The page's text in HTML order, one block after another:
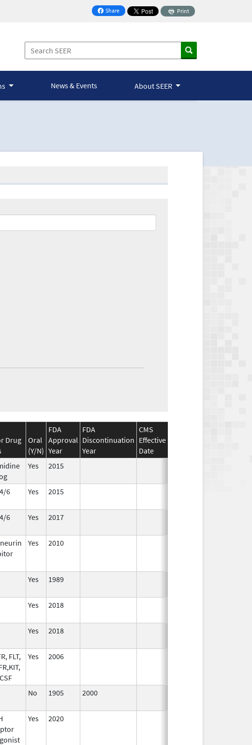
Share
on Facebook
Print
News & Events About SEER
Drug
Oral
(Y/N)
FDA
Approval
Year
FDA
Discontinuation
Year
CMS
Effective
Date
Yes 2015
6 Yes 2015
6 Yes 2017
Yes 2010
Yes 1989
Yes 2018
Yes 2018
FLT,
Yes 2006
No 1905 2000
Yes 2020